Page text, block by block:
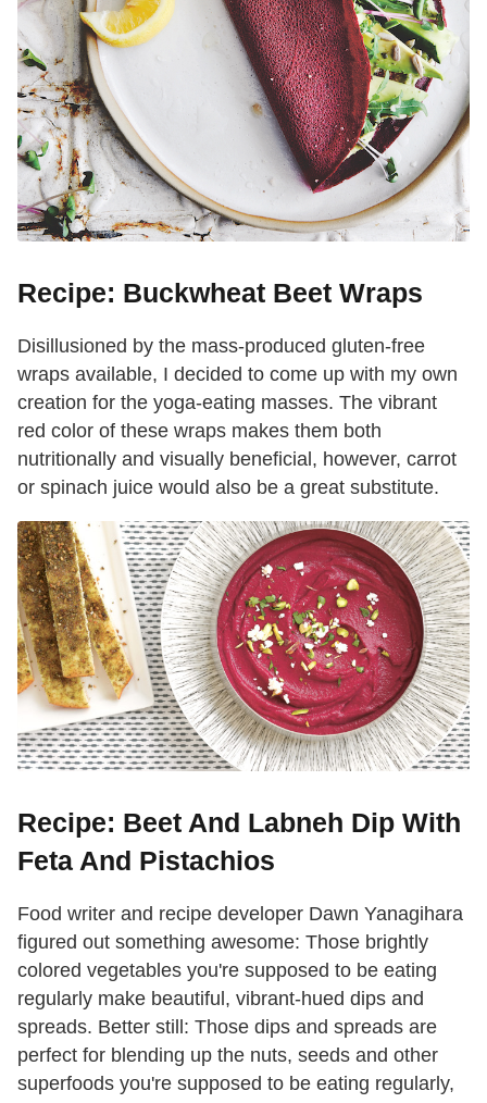
Recipe: Buckwheat Beet Wraps
Disillusioned by the mass-produced gluten-free
wraps available, I decided to come up with my own
creation for the yoga-eating masses. The vibrant
red color of these wraps makes them both
nutritionally and visually beneficial, however, carrot
or spinach juice would also be a great substitute.
Recipe: Beet And Labneh Dip With
Feta And Pistachios
Food writer and recipe developer Dawn Yanagihara
figured out something awesome: Those brightly
colored vegetables you're supposed to be eating
regularly make beautiful, vibrant-hued dips and
spreads. Better still: Those dips and spreads are
perfect for blending up the nuts, seeds and other
superfoods you're supposed to be eating regularly,